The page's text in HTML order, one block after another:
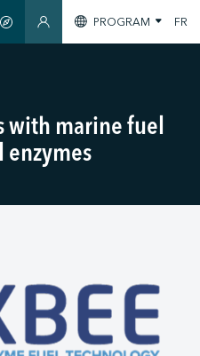
DAY
SMART GUIDEMEMBERS SECTION
PROGRAM FR
with marine fuel